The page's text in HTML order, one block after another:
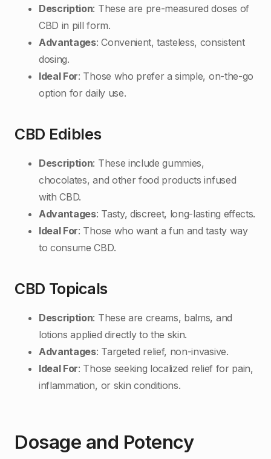
Description: These are pre-measured doses of
CBD in pill form.
Advantages: Convenient, tasteless, consistent
dosing.
Ideal For: Those who prefer a simple, on-the-go
option for daily use.
CBD Edibles
Description: These include gummies,
chocolates, and other food products infused
with CBD.
Advantages: Tasty, discreet, long-lasting effects.
Ideal For: Those who want a fun and tasty way
to consume CBD.
CBD Topicals
Description: These are creams, balms, and
lotions applied directly to the skin.
Advantages: Targeted relief, non-invasive.
Ideal For: Those seeking localized relief for pain,
inflammation, or skin conditions.
Dosage and Potency